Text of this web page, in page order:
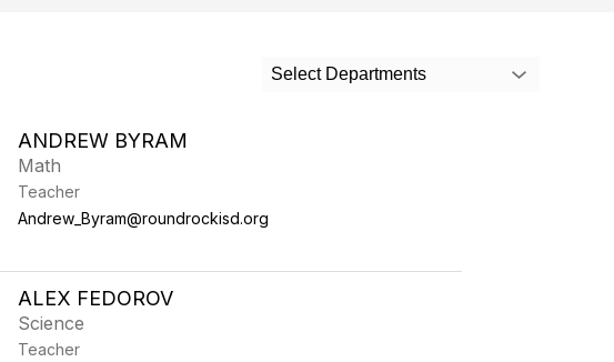
Select Departments
ANDREW BYRAM
Math
Teacher
Andrew_Byram@roundrockisd.org
ALEX FEDOROV
Science
Teacher